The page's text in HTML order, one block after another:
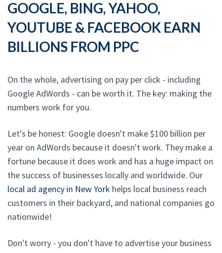
GOOGLE, BING, YAHOO,
YOUTUBE & FACEBOOK EARN
BILLIONS FROM PPC
On the whole, advertising on pay per click - including
Google AdWords - can be worth it. The key: making the
numbers work for you.
Let's be honest: Google doesn't make $100 billion per
year on AdWords because it doesn't work. They make a
fortune because it does work and has a huge impact on
the success of businesses locally and worldwide. Our
local ad agency in New York helps local business reach
customers in their backyard, and national companies go
nationwide!
Don't worry - you don't have to advertise your business